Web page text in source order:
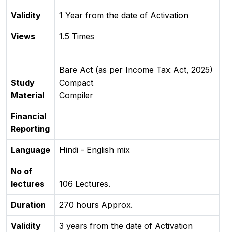
Validity 1 Year from the date of Activation
Views 1.5 Times
Study
Material
Bare Act (as per Income Tax Act, 2025)
Compact
Compiler
Financial
Reporting
Language Hindi - English mix
No of
lectures
106 Lectures.
Duration 270 hours Approx.
Validity 3 years from the date of Activation